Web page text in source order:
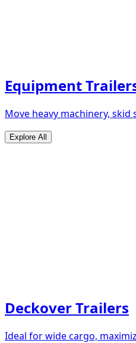
Equipment
Move heavy machinery,
Explore All
Deckover Trailers
Ideal for wide cargo,